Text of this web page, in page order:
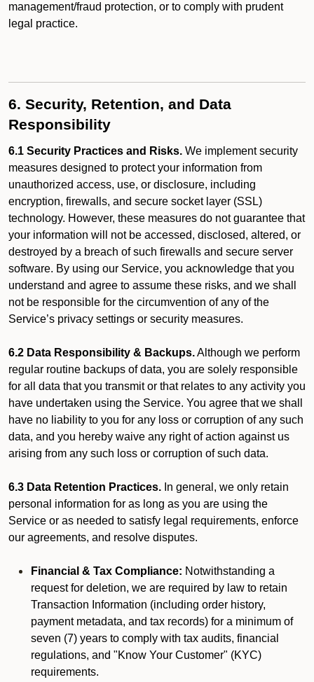
management/fraud protection, or to comply with prudent
legal practice.
6. Security, Retention, and Data
Responsibility
6.1 Security Practices and Risks. We implement security
measures designed to protect your information from
unauthorized access, use, or disclosure, including
encryption, firewalls, and secure socket layer (SSL)
technology. However, these measures do not guarantee that
your information will not be accessed, disclosed, altered, or
destroyed by a breach of such firewalls and secure server
software. By using our Service, you acknowledge that you
understand and agree to assume these risks, and we shall
not be responsible for the circumvention of any of the
Service’s privacy settings or security measures.
6.2 Data Responsibility & Backups.Although we perform
regular routine backups of data, you are solely responsible
for all data that you transmit or that relates to any activity you
have undertaken using the Service. You agree that we shall
have no liability to you for any loss or corruption of any such
data, and you hereby waive any right of action against us
arising from any such loss or corruption of such data.
6.3 Data Retention Practices. In general, we only retain
personal information for as long as you are using the
Service or as needed to satisfy legal requirements, enforce
our agreements, and resolve disputes.
Financial & Tax Compliance: Notwithstanding a
request for deletion, we are required by law to retain
Transaction Information (including order history,
payment metadata, and tax records) for a minimum of
seven (7) years to comply with tax audits, financial
regulations, and "Know Your Customer" (KYC)
requirements.